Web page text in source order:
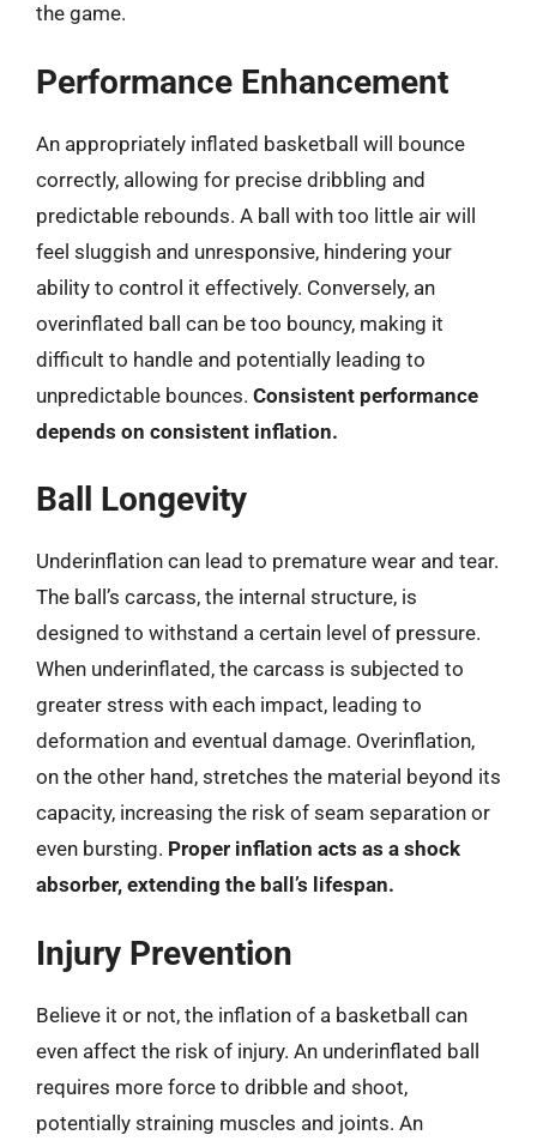
the game.
Performance Enhancement
An appropriately inflated basketball will bounce
correctly, allowing for precise dribbling and
predictable rebounds. A ball with too little air will
feel sluggish and unresponsive, hindering your
ability to control it effectively. Conversely, an
overinflated ball can be too bouncy, making it
difficult to handle and potentially leading to
unpredictable bounces. Consistent performance
depends on consistent inflation.
Ball Longevity
Underinflation can lead to premature wear and tear.
The ball’s carcass, the internal structure, is
designed to withstand a certain level of pressure.
When underinflated, the carcass is subjected to
greater stress with each impact, leading to
deformation and eventual damage. Overinflation,
on the other hand, stretches the material beyond its
capacity, increasing the risk of seam separation or
even bursting. Proper inflation acts as a shock
absorber, extending the ball’s lifespan.
Injury Prevention
Believe it or not, the inflation of a basketball can
even affect the risk of injury. An underinflated ball
requires more force to dribble and shoot,
potentially straining muscles and joints. An